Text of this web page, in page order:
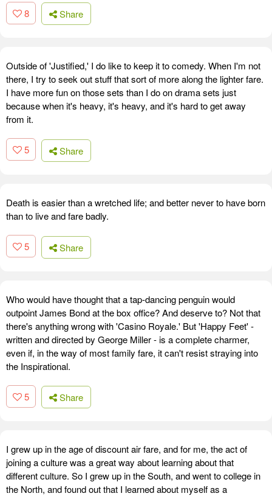
8 Share
Outside of 'Justified,' I do like to keep it to comedy. When I'm not
there, I try to seek out stuff that sort of more along the lighter fare.
I have more fun on those sets than I do on drama sets just
because when it's heavy, it's heavy, and it's hard to get away
from it.
5 Share
Death is easier than a wretched life; and better never to have born
than to live and fare badly.
5 Share
Who would have thought that a tap-dancing penguin would
outpoint James Bond at the box office? And deserve to? Not that
there's anything wrong with 'Casino Royale.' But 'Happy Feet' -
written and directed by George Miller - is a complete charmer,
even if, in the way of most family fare, it can't resist straying into
the Inspirational.
5 Share
I grew up in the age of discount air fare, and for me, the act of
joining a culture was a great way about learning about that
different culture. So I grew up in the South, and went to college in
the North, and found out that I learned about myself as a